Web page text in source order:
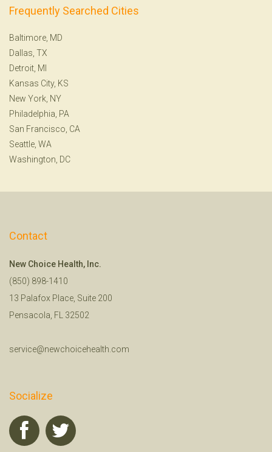
Frequently Searched Cities
Baltimore, MD
Dallas, TX
Detroit, MI
Kansas City, KS
New York, NY
Philadelphia, PA
San Francisco, CA
Seattle, WA
Washington, DC
Contact
New Choice Health, Inc.
(850) 898-1410
13 Palafox Place, Suite 200
Pensacola, FL 32502
service@newchoicehealth.com
Socialize